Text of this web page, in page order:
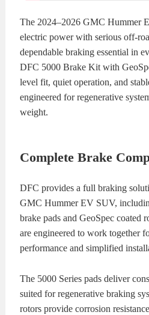
The 2024–2026 GMC Hummer
electric power with serious off-
dependable braking essential in
DFC 5000 Brake Kit with
level fit, quiet operation, and
engineered for regenerative
weight.
Complete Brake
DFC provides a full braking
GMC Hummer EV SUV,
brake pads and GeoSpec coated
are engineered to work together
performance and simplified
The 5000 Series pads deliver
suited for regenerative braking
rotors provide corrosion